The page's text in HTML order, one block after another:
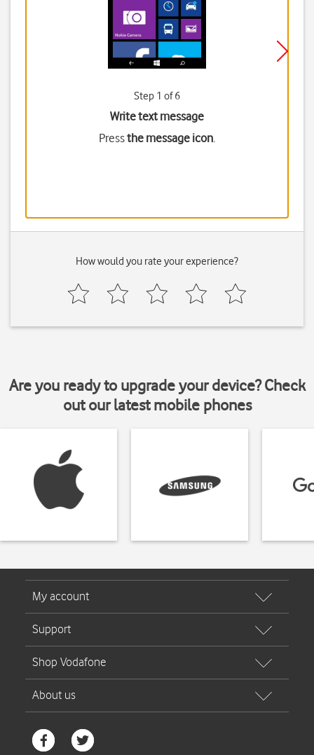
Step 1 of 6
Write text message
Pressthe message icon.
How would you rate your experience?
Are you ready to upgrade your device? Check
out our latest mobile phones